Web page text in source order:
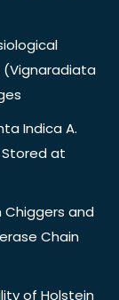
(Vignaradiata
Indica A.
Stored at
and
Chain
of Holstein